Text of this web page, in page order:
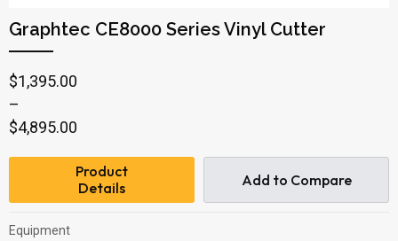
Graphtec CE8000 Series Vinyl Cutter
$1,395.00
–
$4,895.00
Price
range:
$1,395.00
Product
Details
Add to Compare
Equipment